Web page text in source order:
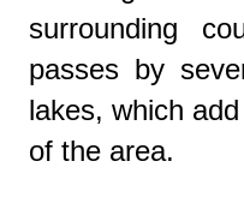
surrounding
passes by
lakes, which
of the area.